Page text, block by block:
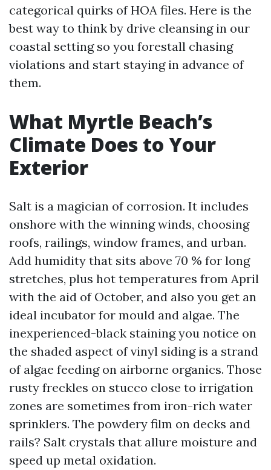
categorical quirks of HOA files. Here is the
best way to think by drive cleansing in our
coastal setting so you forestall chasing
violations and start staying in advance of
them.
What Myrtle Beach’s
Climate Does to Your
Exterior
Salt is a magician of corrosion. It includes
onshore with the winning winds, choosing
roofs, railings, window frames, and urban.
Add humidity that sits above 70 % for long
stretches, plus hot temperatures from April
with the aid of October, and also you get an
ideal incubator for mould and algae. The
inexperienced-black staining you notice on
the shaded aspect of vinyl siding is a strand
of algae feeding on airborne organics. Those
rusty freckles on stucco close to irrigation
zones are sometimes from iron-rich water
sprinklers. The powdery film on decks and
rails? Salt crystals that allure moisture and
speed up metal oxidation.